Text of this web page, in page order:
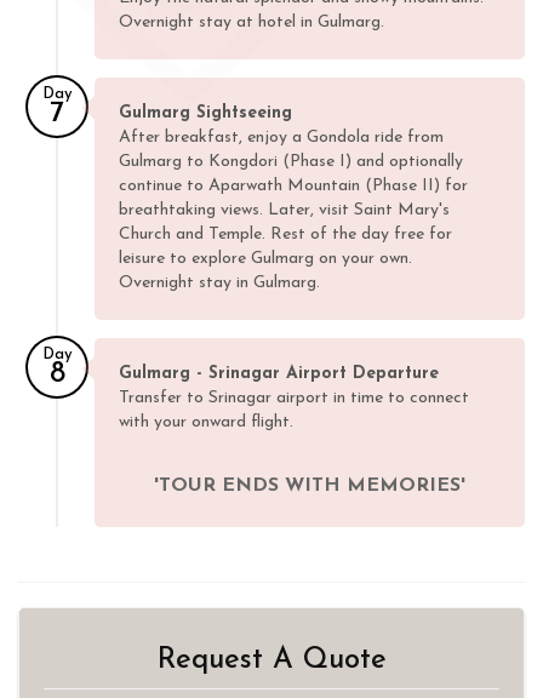
Overnight stay at hotel in Gulmarg.
Day
7
Gulmarg Sightseeing
After breakfast, enjoy a Gondola ride from
Gulmarg to Kongdori (Phase I) and optionally
continue to Aparwath Mountain (Phase II) for
breathtaking views. Later, visit Saint Mary's
Church and Temple. Rest of the day free for
leisure to explore Gulmarg on your own.
Overnight stay in Gulmarg.
Day
8
Gulmarg - Srinagar Airport Departure
Transfer to Srinagar airport in time to connect
with your onward flight.
'TOUR ENDS WITH MEMORIES'
Request A Quote